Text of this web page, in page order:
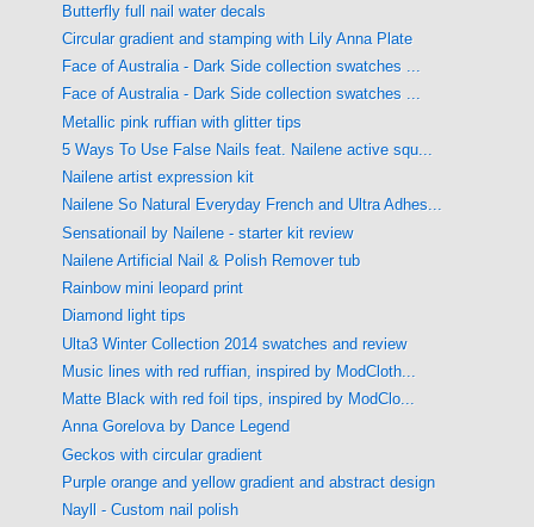
Butterfly full nail water decals
Circular gradient and stamping with Lily Anna Plate
Face of Australia - Dark Side collection swatches ...
Face of Australia - Dark Side collection swatches ...
Metallic pink ruffian with glitter tips
5 Ways To Use False Nails feat. Nailene active squ...
Nailene artist expression kit
Nailene So Natural Everyday French and Ultra Adhes...
Sensationail by Nailene - starter kit review
Nailene Artificial Nail & Polish Remover tub
Rainbow mini leopard print
Diamond light tips
Ulta3 Winter Collection 2014 swatches and review
Music lines with red ruffian, inspired by ModCloth...
Matte Black with red foil tips, inspired by ModClo...
Anna Gorelova by Dance Legend
Geckos with circular gradient
Purple orange and yellow gradient and abstract design
Nayll - Custom nail polish